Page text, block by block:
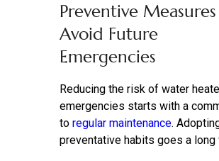
Preventive
Avoid Future
Emergencies
Reducing the risk of water
emergencies starts with a
to regular maintenance.
preventative habits goes a long